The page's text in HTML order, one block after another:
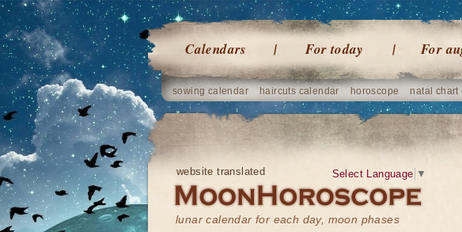
Calendars For today For
sowing calendar haircuts calendar horoscope natal chart
website translated
lunar calendar for each day, moon phases
Select Language ▼